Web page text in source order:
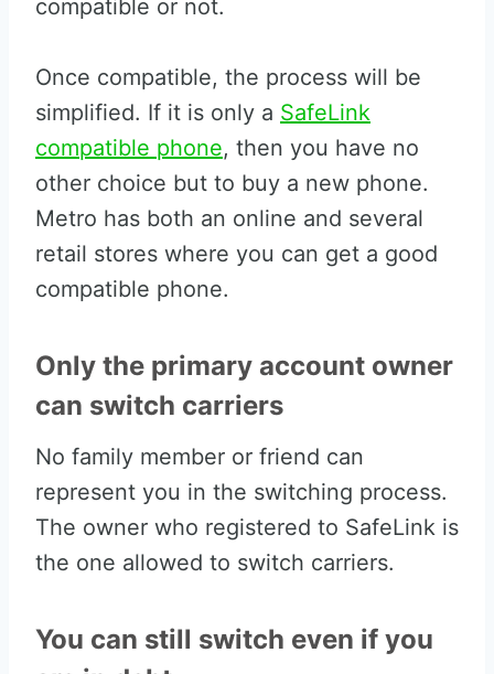
compatible or not.
Once compatible, the process will be
simplified. If it is only a SafeLink
compatible phone, then you have no
other choice but to buy a new phone.
Metro has both an online and several
retail stores where you can get a good
compatible phone.
Only the primary account owner
can switch carriers
No family member or friend can
represent you in the switching process.
The owner who registered to SafeLink is
the one allowed to switch carriers.
You can still switch even if you